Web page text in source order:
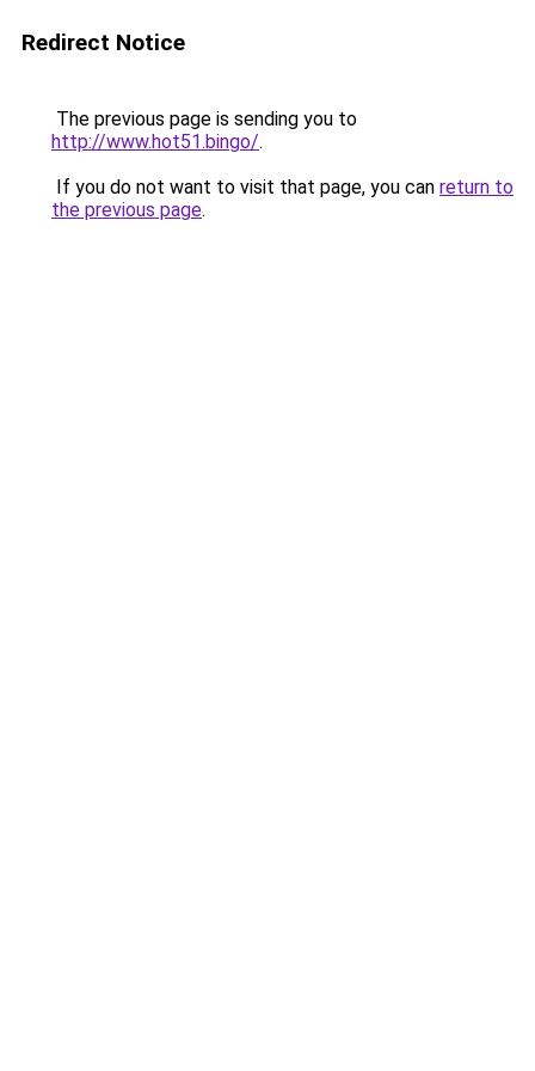
Redirect Notice
The previous page is sending you to
http://www.hot51.bingo/.
If you do not want to visit that page, you can return to
the previous page.